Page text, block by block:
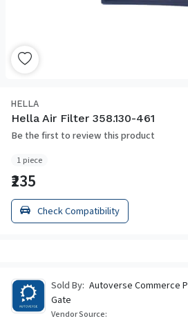
HELLA
Hella Air Filter 358.130-461
Be the first to review this product
1 piece
₹235
Check Compatibility
Sold By: Autoverse Commerce
Gate
Vendor Source: